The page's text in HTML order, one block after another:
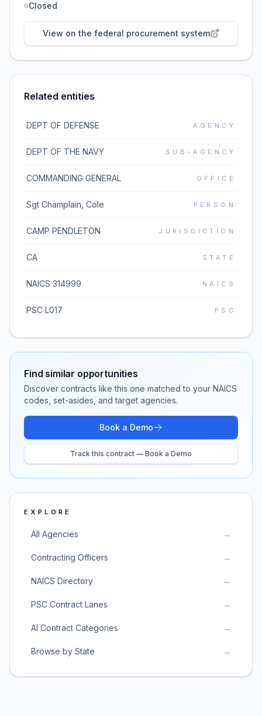
Closed
View on the federal procurement system
Related entities
DEPT OF DEFENSE AGENCY
DEPT OF THE NAVY SUB-AGENCY
COMMANDING GENERAL OFFICE
Sgt Champlain, Cole PERSON
CAMP PENDLETON JURISDICTION
CA STATE
NAICS 314999 NAICS
PSC L017 PSC
Find similar opportunities
Discover contracts like this one matched to your NAICS
codes, set-asides, and target agencies.
Book a Demo
Track this contract — Book a Demo
EXPLORE
All Agencies →
Contracting Officers →
NAICS Directory →
PSC Contract Lanes →
AI Contract Categories →
Browse by State →